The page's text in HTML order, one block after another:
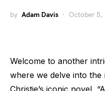
by Adam Davis October 5,
Welcome to another
where we delve into
Christie’s iconic novel,